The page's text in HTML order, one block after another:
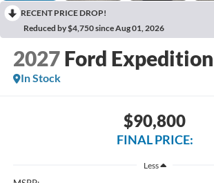
RECENT PRICE DROP!
Reduced by $4,750 since Aug 01, 2026
2027 Ford Expedition
In Stock
$90,800
FINAL PRICE:
Less